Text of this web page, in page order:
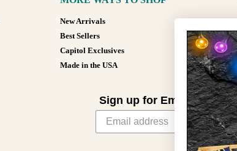
New Arrivals
Best Sellers
Capitol Exclusives
Made in the USA
Sign up for Email Updates